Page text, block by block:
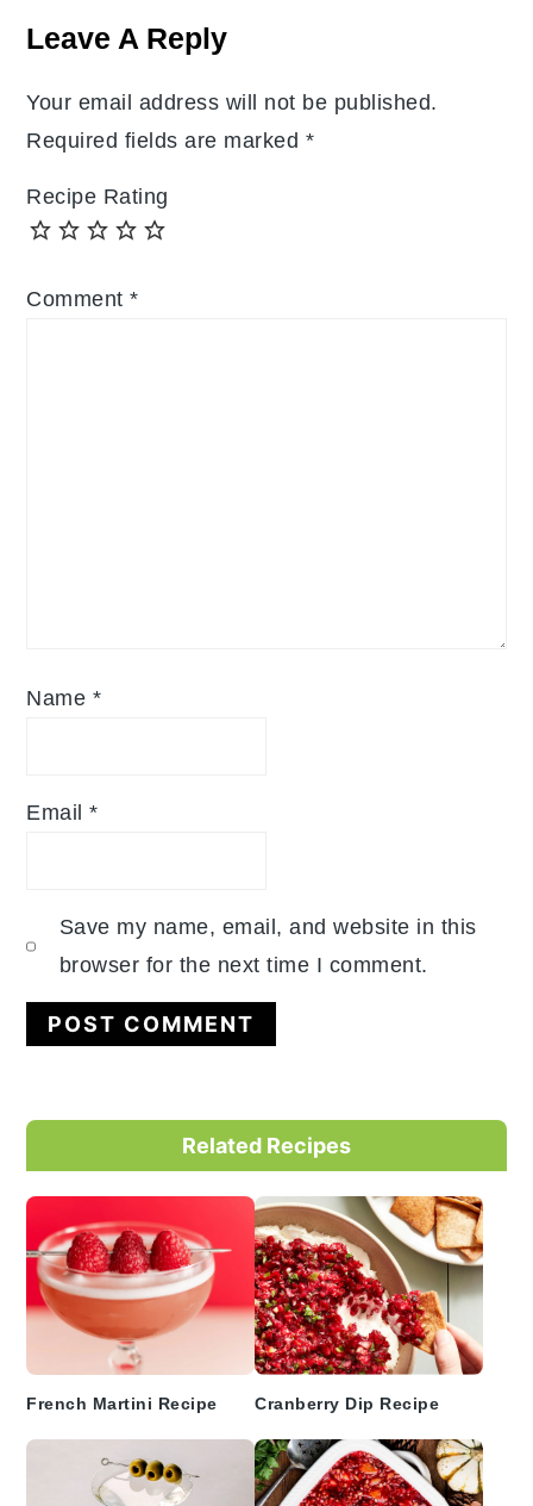
Interactions
Leave A Reply
Your email address will not be published.
Required fields are marked *
Recipe Rating
Comment*
Name *
Email*
Save my name, email, and website in this
browser for the next time I comment.
Primary
Sidebar
Related Recipes
French Martini Recipe Cranberry Dip Recipe